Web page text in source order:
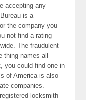
accepting any
is a
the company you
not find a rating
The fraudulent
thing names all
you could find one in
of America is also
companies.
locksmith